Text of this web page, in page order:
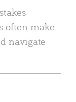
often make.
navigate